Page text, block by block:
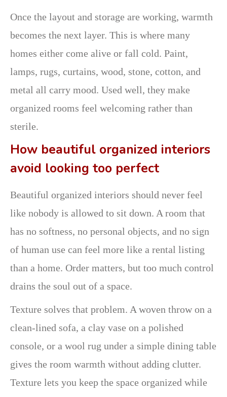
Once the layout and storage are working, warmth
becomes the next layer. This is where many
homes either come alive or fall cold. Paint,
lamps, rugs, curtains, wood, stone, cotton, and
metal all carry mood. Used well, they make
organized rooms feel welcoming rather than
sterile.
How beautiful organized interiors
avoid looking too perfect
Beautiful organized interiors should never feel
like nobody is allowed to sit down. A room that
has no softness, no personal objects, and no sign
of human use can feel more like a rental listing
than a home. Order matters, but too much control
drains the soul out of a space.
Texture solves that problem. A woven throw on a
clean-lined sofa, a clay vase on a polished
console, or a wool rug under a simple dining table
gives the room warmth without adding clutter.
Texture lets you keep the space organized while